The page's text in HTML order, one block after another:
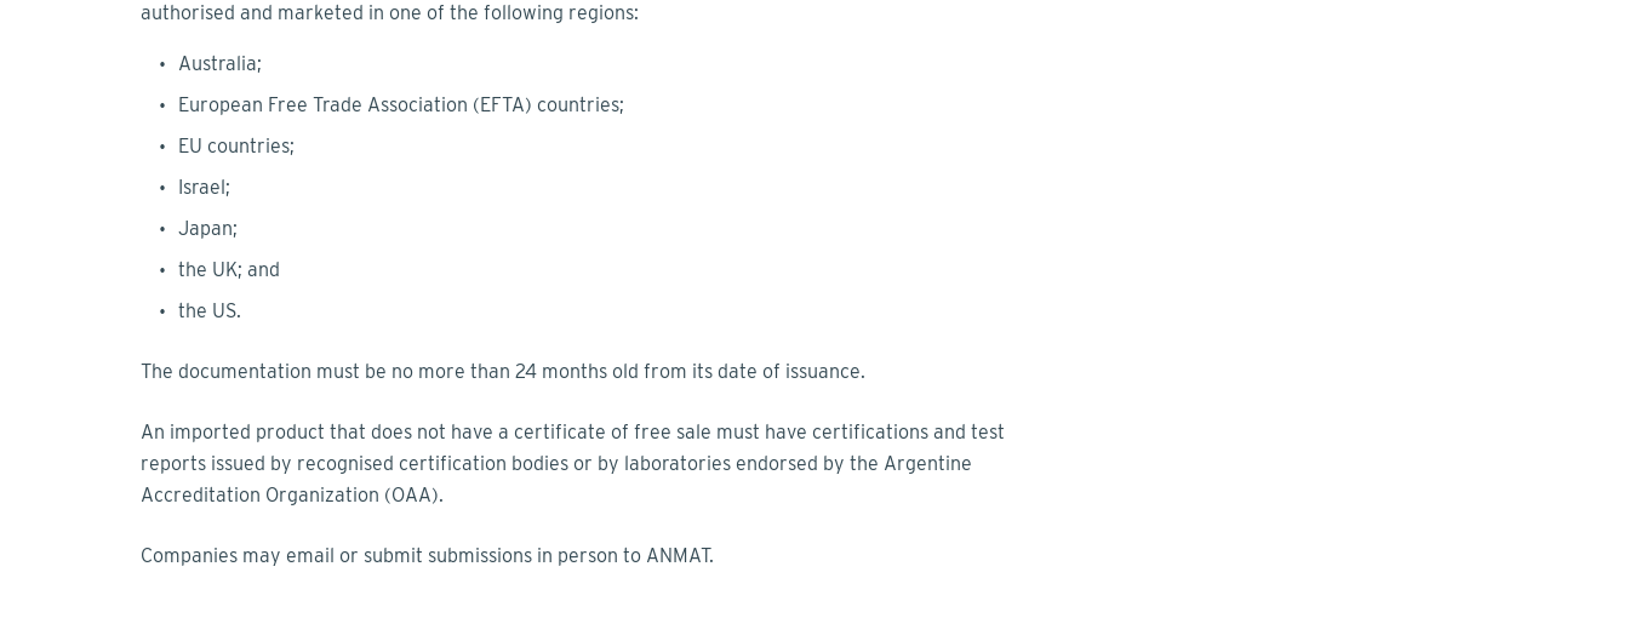
authorised and marketed in one of the following regions:
Australia;
European Free Trade Association (EFTA) countries;
EU countries;
Israel;
Japan;
the UK; and
the US.
The documentation must be no more than 24 months old from its date of issuance.
An imported product that does not have a certificate of free sale must have certifications and test
reports issued by recognised certification bodies or by laboratories endorsed by the Argentine
Accreditation Organization (OAA).
Companies may email or submit submissions in person to ANMAT.